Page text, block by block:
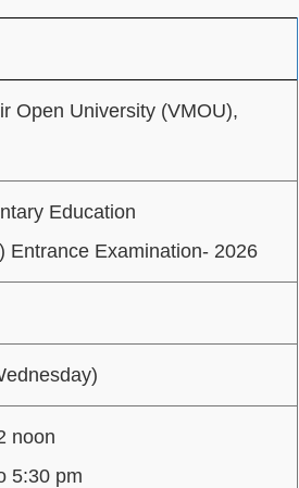
Open University (VMOU),
Education
Entrance Examination- 2026
noon
5:30 pm